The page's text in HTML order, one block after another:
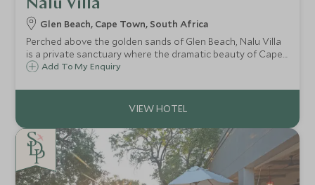
Nalu Villa
Glen Beach, Cape Town, South Africa
Perched above the golden sands of Glen Beach, Nalu Villa
is a private sanctuary where the dramatic beauty of Cape
Town's coastline takes centre stage.
Add To My Enquiry